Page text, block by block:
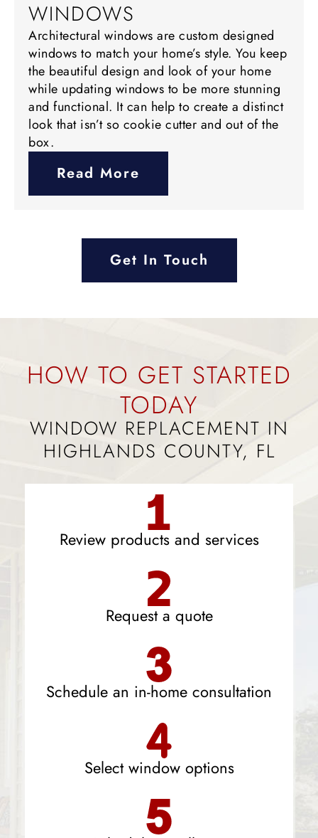
WINDOWS
Architectural windows are custom designed
windows to match your home’s style. You keep
the beautiful design and look of your home
while updating windows to be more stunning
and functional. It can help to create a distinct
look that isn’t so cookie cutter and out of the
box.
Read More
Get In Touch
HOW TO GET STARTED
TODAY
WINDOW REPLACEMENT IN
HIGHLANDS COUNTY, FL
Review products and services
Request a quote
Schedule an in-home consultation
Select window options